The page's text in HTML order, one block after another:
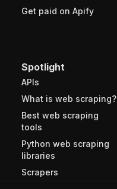
Get paid on Apify
Spotlight
APIs
What is web scraping?
Best web scraping
tools
Python web scraping
libraries
Scrapers